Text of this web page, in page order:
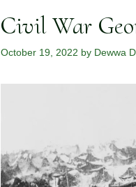
Civil War
October 19, 2022 by Dewwa